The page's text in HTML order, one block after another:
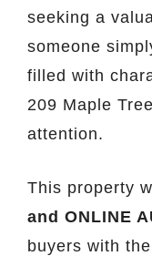
seeking a
someone
filled with
209 Maple
attention.
This property
and ONLINE
buyers with